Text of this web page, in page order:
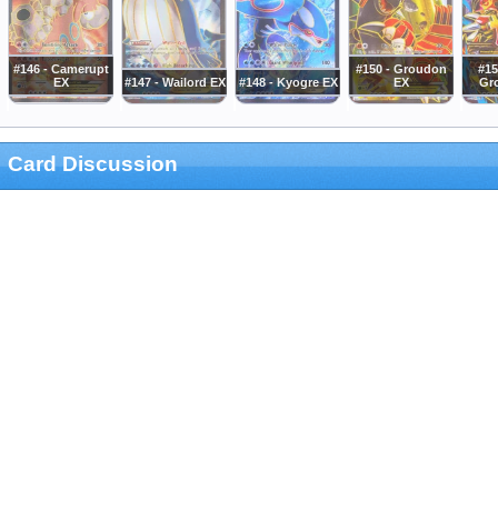
#146 - Camerupt
EX
#147 - Wailord EX #148 - Kyogre EX
#150 - Groudon
EX
Card Discussion